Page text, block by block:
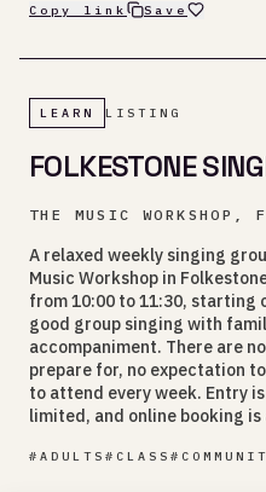
Copy link Save
LEARN LISTING
FOLKESTONE
THE MUSIC WORKSHOP,
A relaxed weekly singing
Music Workshop in
from 10:00 to 11:30, starting
good group singing with
accompaniment. There are
prepare for, no expectation
to attend every week. Entry
limited, and online booking is
# ADULTS # CLASS #